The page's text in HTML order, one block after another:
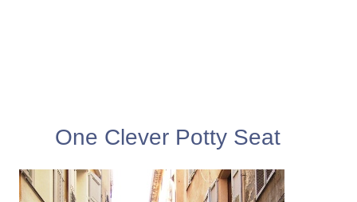
One Clever Potty Seat